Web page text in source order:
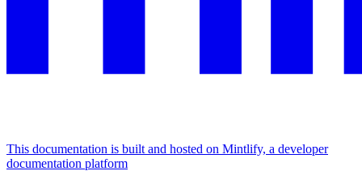
This documentation is built and hosted on Mintlify, a developer
documentation platform